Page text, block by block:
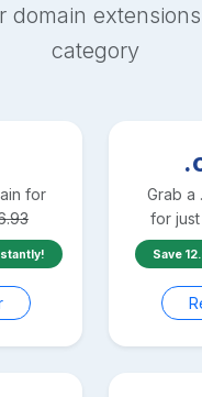
domain
category
for
Grab a
for just
Save